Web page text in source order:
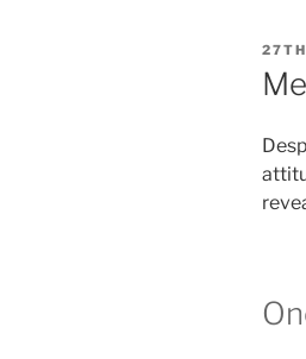
ON